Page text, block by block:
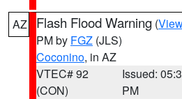
AZ Flash Flood Warning (
PM by FGZ (JLS)
Coconino, in AZ
VTEC# 92
(CON)
Issued:
PM